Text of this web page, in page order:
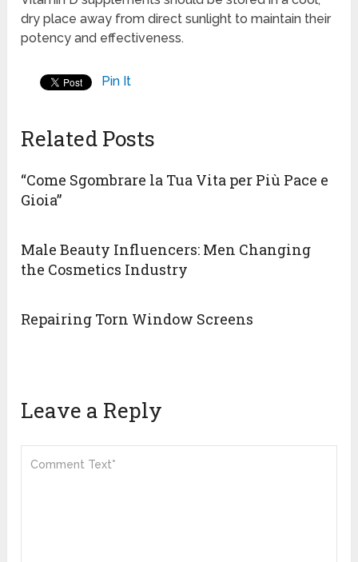
dry place away from direct sunlight to maintain their
potency and effectiveness.
Pin It
Related Posts
“Come Sgombrare la Tua Vita per Più Pace e
Gioia”
Male Beauty Influencers: Men Changing
the Cosmetics Industry
Repairing Torn Window Screens
Leave a Reply